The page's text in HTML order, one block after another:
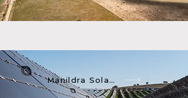
Manildra Solar Farm